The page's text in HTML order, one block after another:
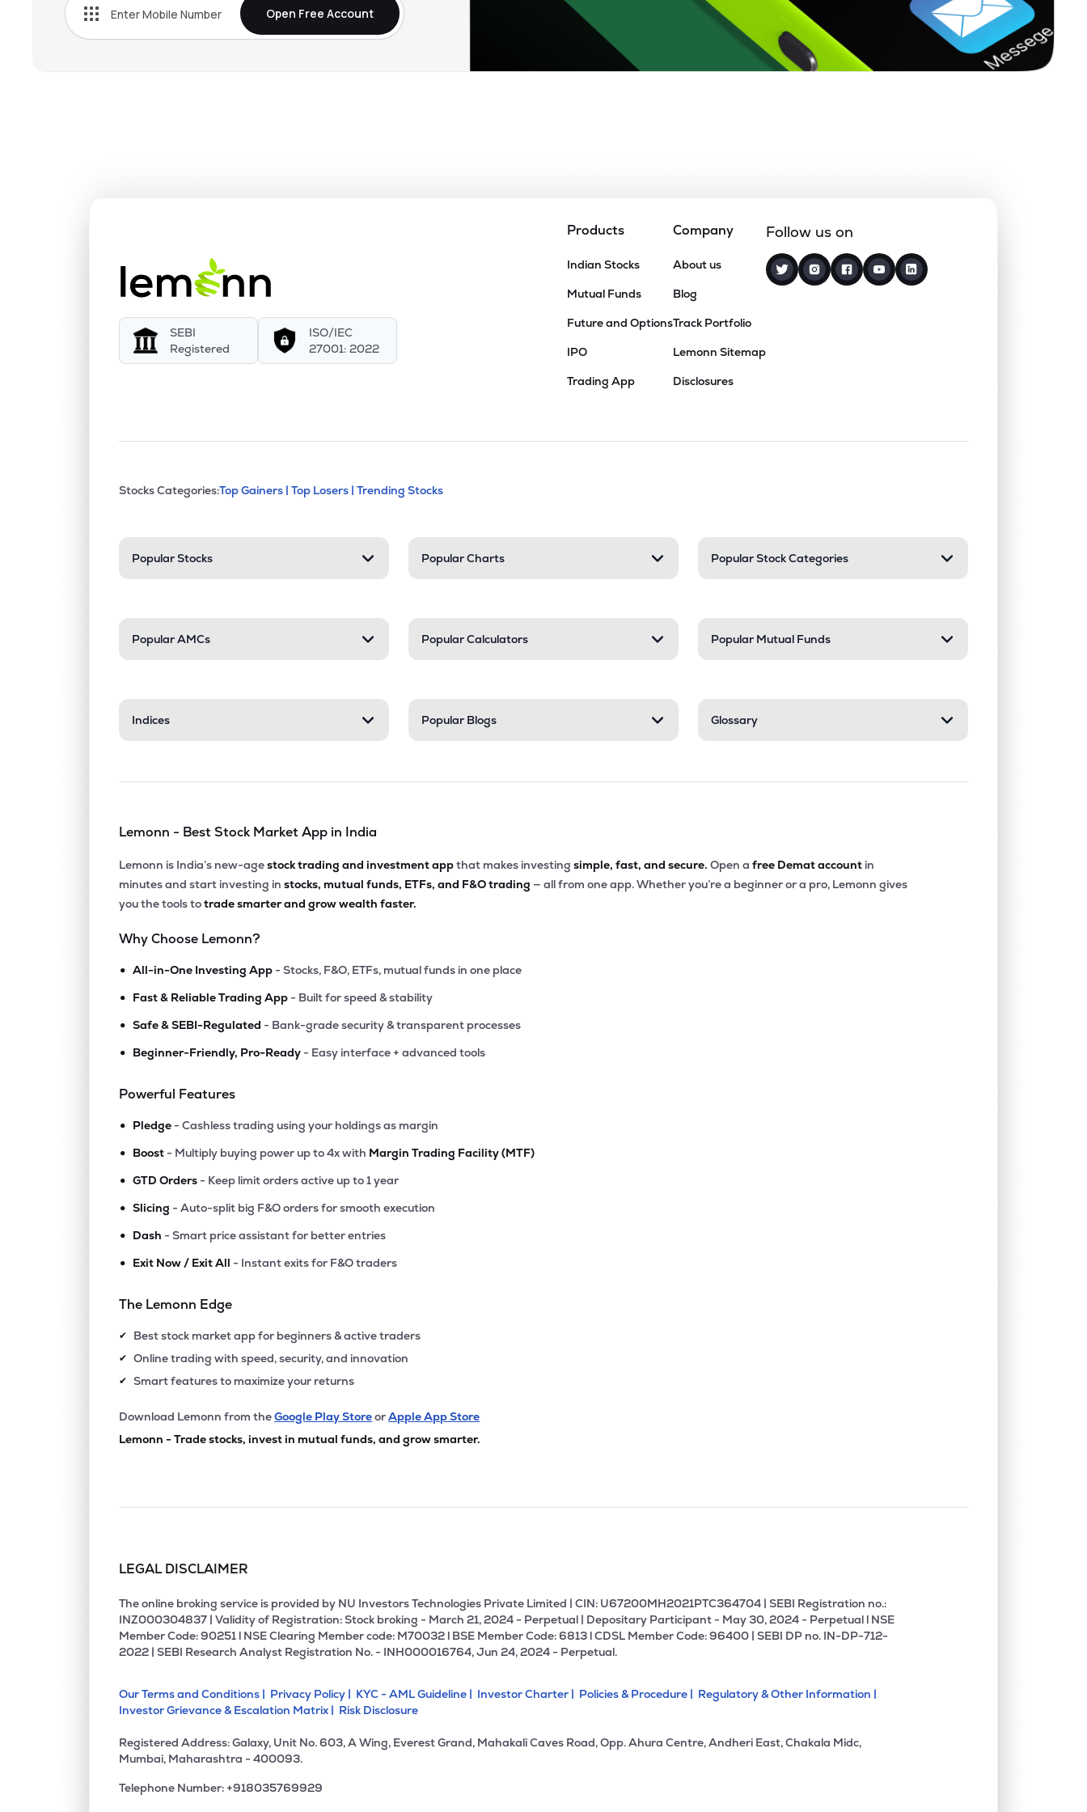
Open Free Account
SEBI
Registered
ISO/IEC
27001: 2022
Products
Indian Stocks
Mutual Funds
Future and Options
IPO
Trading App
Company
About us
Blog
Track Portfolio
Lemonn Sitemap
Disclosures
Follow us on
Stock categories and resources
This section contains expandable categories. Press Enter to expand or collapse a section. Only one
Stocks Categories:Top Gainers | Top Losers | Trending Stocks
Popular Stocks Popular Charts Popular Stock Categories
Popular AMCs Popular Calculators Popular Mutual Funds
Indices Popular Blogs Glossary
Lemonn - Best Stock Market App in India
Lemonn is India’s new-agestock trading and investment appthat makes investing simple, fast, and secure.Open a free Demat account in
minutes and start investing in stocks, mutual funds, ETFs, and F&O trading — all from one app. Whether you’re a beginner or a pro, Lemonn gives
you the tools totrade smarter and grow wealth faster.
Why Choose Lemonn?
• All-in-One Investing App - Stocks, F&O, ETFs, mutual funds in one place
• Fast & Reliable Trading App - Built for speed & stability
• Safe & SEBI-Regulated - Bank-grade security & transparent processes
• Beginner-Friendly, Pro-Ready - Easy interface + advanced tools
Powerful Features
• Pledge - Cashless trading using your holdings as margin
• Boost - Multiply buying power up to 4x with Margin Trading Facility (MTF)
• GTD Orders - Keep limit orders active up to 1 year
• Slicing - Auto-split big F&O orders for smooth execution
• Dash - Smart price assistant for better entries
• Exit Now / Exit All - Instant exits for F&O traders
The Lemonn Edge
✔ Best stock market app for beginners & active traders
✔ Online trading with speed, security, and innovation
✔ Smart features to maximize your returns
Download Lemonn from theGoogle Play StoreorApple App Store
Lemonn - Trade stocks, invest in mutual funds, and grow smarter.
LEGAL DISCLAIMER
The online broking service is provided by NU Investors Technologies Private Limited | CIN: U67200MH2021PTC364704 | SEBI Registration no.:
INZ000304837 | Validity of Registration: Stock broking - March 21, 2024 - Perpetual | Depositary Participant - May 30, 2024 - Perpetual l NSE
Member Code: 90251 l NSE Clearing Member code: M70032 l BSE Member Code: 6813 l CDSL Member Code: 96400 | SEBI DP no. IN-DP-712-
2022 | SEBI Research Analyst Registration No. - INH000016764, Jun 24, 2024 - Perpetual.
Our Terms and Conditions | Privacy Policy | KYC - AML Guideline | Investor Charter | Policies & Procedure | Regulatory & Other Information |
Investor Grievance & Escalation Matrix | Risk Disclosure
Registered Address: Galaxy, Unit No. 603, A Wing, Everest Grand, Mahakali Caves Road, Opp. Ahura Centre, Andheri East, Chakala Midc,
Mumbai, Maharashtra - 400093.
Telephone Number: +918035769929